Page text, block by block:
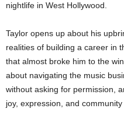
nightlife in West Hollywood.
Taylor opens up about his
realities of building a career in
that almost broke him to the
about navigating the music
without asking for permission,
joy, expression, and